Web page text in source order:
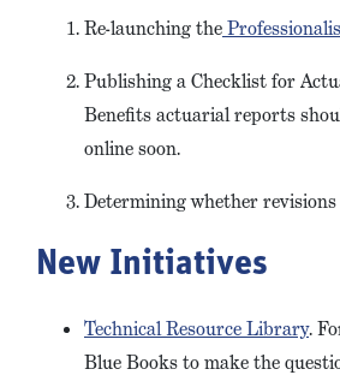
Re-launching the
Publishing a Checklist for
Benefits actuarial reports
online soon.
Determining whether
New Initiatives
Technical Resource Library.
Blue Books to make the